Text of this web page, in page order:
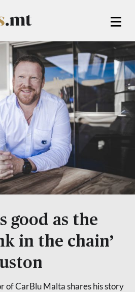
good as the
in the chain’
of CarBlu Malta shares his story